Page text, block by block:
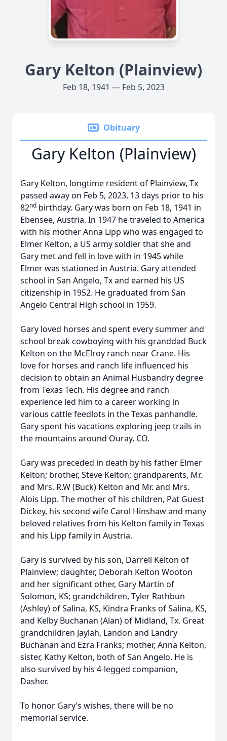
Gary Kelton (Plainview)
Feb 18, 1941 — Feb 5, 2023
Obituary
Gary Kelton (Plainview)
Gary Kelton, longtime resident of Plainview, Tx
passed away on Feb 5, 2023, 13 days prior to his
82nd birthday. Gary was born on Feb 18, 1941 in
Ebensee, Austria. In 1947 he traveled to America
with his mother Anna Lipp who was engaged to
Elmer Kelton, a US army soldier that she and
Gary met and fell in love with in 1945 while
Elmer was stationed in Austria. Gary attended
school in San Angelo, Tx and earned his US
citizenship in 1952. He graduated from San
Angelo Central High school in 1959.
Gary loved horses and spent every summer and
school break cowboying with his granddad Buck
Kelton on the McElroy ranch near Crane. His
love for horses and ranch life influenced his
decision to obtain an Animal Husbandry degree
from Texas Tech. His degree and ranch
experience led him to a career working in
various cattle feedlots in the Texas panhandle.
Gary spent his vacations exploring jeep trails in
the mountains around Ouray, CO.
Gary was preceded in death by his father Elmer
Kelton; brother, Steve Kelton; grandparents, Mr.
and Mrs. R.W (Buck) Kelton and Mr. and Mrs.
Alois Lipp. The mother of his children, Pat Guest
Dickey, his second wife Carol Hinshaw and many
beloved relatives from his Kelton family in Texas
and his Lipp family in Austria.
Gary is survived by his son, Darrell Kelton of
Plainview; daughter, Deborah Kelton Wooton
and her significant other, Gary Martin of
Solomon, KS; grandchildren, Tyler Rathbun
(Ashley) of Salina, KS, Kindra Franks of Salina, KS,
and Kelby Buchanan (Alan) of Midland, Tx. Great
grandchildren Jaylah, Landon and Landry
Buchanan and Ezra Franks; mother, Anna Kelton,
sister, Kathy Kelton, both of San Angelo. He is
also survived by his 4-legged companion,
Dasher.
To honor Gary’s wishes, there will be no
memorial service.